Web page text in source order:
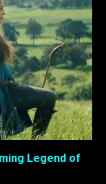
Legend of